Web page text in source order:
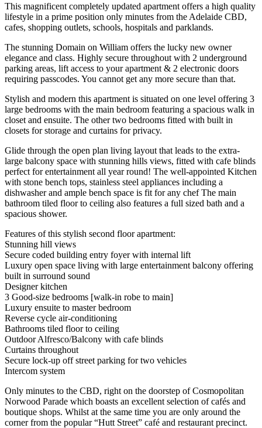
This magnificent completely updated apartment offers a high quality
lifestyle in a prime position only minutes from the Adelaide CBD,
cafes, shopping outlets, schools, hospitals and parklands.
The stunning Domain on William offers the lucky new owner
elegance and class. Highly secure throughout with 2 underground
parking areas, lift access to your apartment & 2 electronic doors
requiring passcodes. You cannot get any more secure than that.
Stylish and modern this apartment is situated on one level offering 3
large bedrooms with the main bedroom featuring a spacious walk in
closet and ensuite. The other two bedrooms fitted with built in
closets for storage and curtains for privacy.
Glide through the open plan living layout that leads to the extra-
large balcony space with stunning hills views, fitted with cafe blinds
perfect for entertainment all year round! The well-appointed Kitchen
with stone bench tops, stainless steel appliances including a
dishwasher and ample bench space is fit for any chef The main
bathroom tiled floor to ceiling also features a full sized bath and a
spacious shower.
Features of this stylish second floor apartment:
Stunning hill views
Secure coded building entry foyer with internal lift
Luxury open space living with large entertainment balcony offering
built in surround sound
Designer kitchen
3 Good-size bedrooms [walk-in robe to main]
Luxury ensuite to master bedroom
Reverse cycle air-conditioning
Bathrooms tiled floor to ceiling
Outdoor Alfresco/Balcony with cafe blinds
Curtains throughout
Secure lock-up off street parking for two vehicles
Intercom system
Only minutes to the CBD, right on the doorstep of Cosmopolitan
Norwood Parade which boasts an excellent selection of cafés and
boutique shops. Whilst at the same time you are only around the
corner from the popular “Hutt Street” café and restaurant precinct.